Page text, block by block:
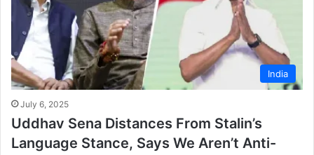
India
July 6, 2025
Uddhav Sena Distances From Stalin’s
Language Stance, Says We Aren’t Anti-